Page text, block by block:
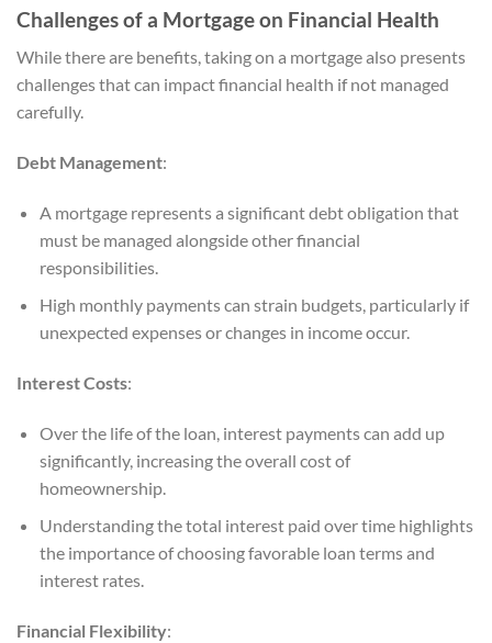
Challenges of a Mortgage on Financial Health
While there are benefits, taking on a mortgage also presents
challenges that can impact financial health if not managed
carefully.
Debt Management:
A mortgage represents a significant debt obligation that
must be managed alongside other financial
responsibilities.
High monthly payments can strain budgets, particularly if
unexpected expenses or changes in income occur.
Interest Costs:
Over the life of the loan, interest payments can add up
significantly, increasing the overall cost of
homeownership.
Understanding the total interest paid over time highlights
the importance of choosing favorable loan terms and
interest rates.
Financial Flexibility: